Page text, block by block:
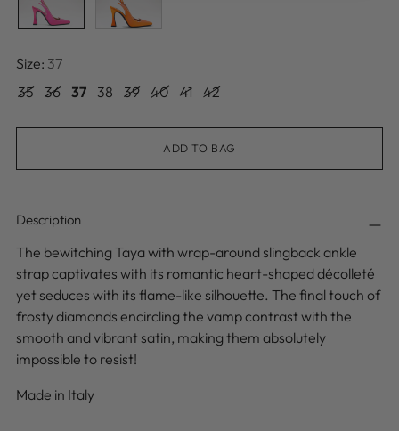
Size: 37
35 36 37 38 39 40 41 42
ADD TO BAG
Description
The bewitching Taya with wrap-around slingback ankle
strap captivates with its romantic heart-shaped décolleté
yet seduces with its flame-like silhouette. The final touch of
frosty diamonds encircling the vamp contrast with the
smooth and vibrant satin, making them absolutely
impossible to resist!
Made in Italy